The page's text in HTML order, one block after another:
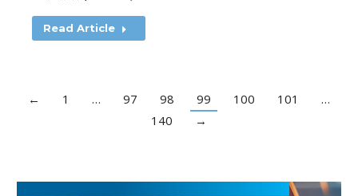
Read Article
← 1 … 97 98 99 100 101
…
140
→